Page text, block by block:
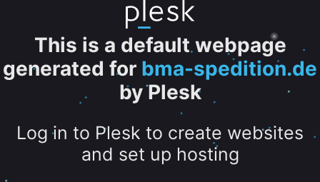
This is a default webpage
generated for bma-spedition.de
by Plesk
Log in to Plesk to create websites
and set up hosting